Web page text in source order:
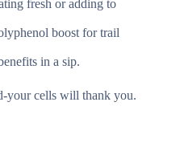
fresh or adding to
boost for trail
in a sip.
your cells will thank you.